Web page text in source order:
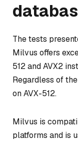
The tests
Milvus offers
512 and AVX2
Regardless of
on AVX-512.
Milvus is
platforms and is